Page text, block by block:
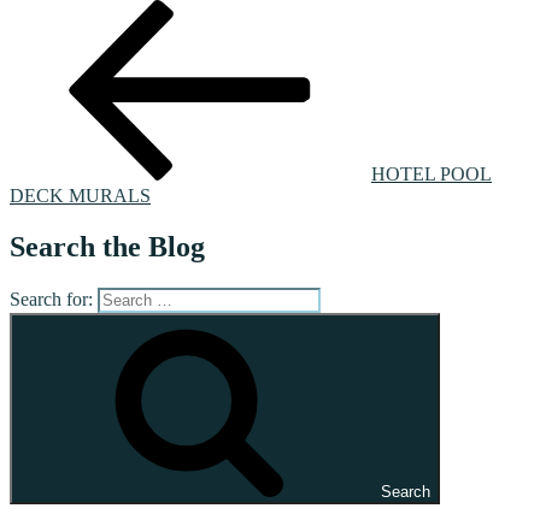
HOTEL POOL
DECK MURALS
Search the Blog
Search for:
Search